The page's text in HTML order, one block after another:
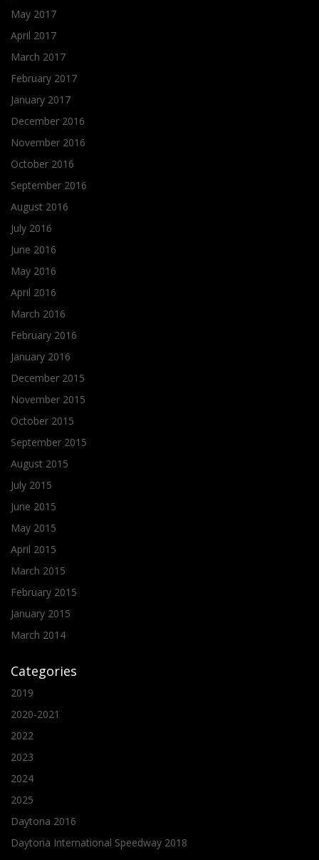
May 2017
April 2017
March 2017
February 2017
January 2017
December 2016
November 2016
October 2016
September 2016
August 2016
July 2016
June 2016
May 2016
April 2016
March 2016
February 2016
January 2016
December 2015
November 2015
October 2015
September 2015
August 2015
July 2015
June 2015
May 2015
April 2015
March 2015
February 2015
January 2015
March 2014
Categories
2019
2020-2021
2022
2023
2024
2025
Daytona 2016
Daytona International Speedway 2018